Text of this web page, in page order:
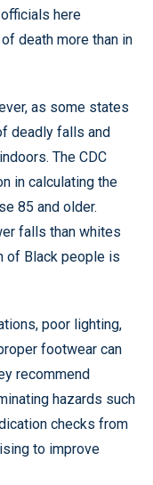
officials here
death more than in
as some states
deadly falls and
The CDC
in calculating the
85 and older.
falls than whites
of Black people is
poor lighting,
footwear can
recommend
hazards such
checks from
to improve